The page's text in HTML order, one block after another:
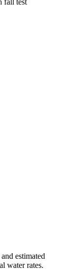
fall test
estimated
water rates.